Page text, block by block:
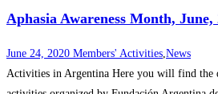
Aphasia Awareness Month,
June 24, 2020 Members' Activities,News
Activities in Argentina Here you will find the